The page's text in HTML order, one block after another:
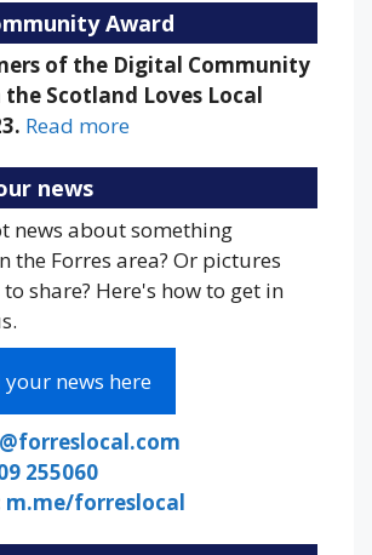
Award
of the Digital Community
Scotland Loves Local
Read more
news
news about something
the Forres area? Or pictures
share? Here's how to get in
news here
255060
m.me/forreslocal